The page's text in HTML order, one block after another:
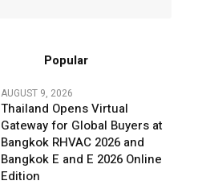
Popular
AUGUST 9, 2026
Thailand Opens Virtual
Gateway for Global Buyers at
Bangkok RHVAC 2026 and
Bangkok E and E 2026 Online
Edition